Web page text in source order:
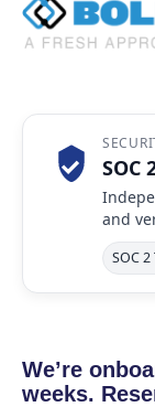
SOC
and
SOC
We’re
weeks.